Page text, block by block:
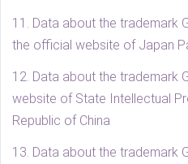
11. Data about the trademark
the official website of Japan
12. Data about the trademark
website of State Intellectual
Republic of China
13. Data about the trademark